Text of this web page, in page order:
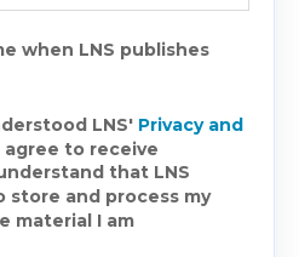
when LNS publishes
LNS' Privacy and
agree to receive
that LNS
store and process my
material I am